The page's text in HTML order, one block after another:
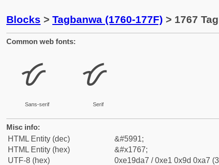
Blocks > Tagbanwa (1760-177F) > 1767
Common web fonts:
ᝧ
Sans-serif
ᝧ
Serif
Misc info:
HTML Entity (dec)
&#5991;
HTML Entity (hex)
&#x1767;
UTF-8 (hex)
0xe19da7 / 0xe1 0x9d 0xa7